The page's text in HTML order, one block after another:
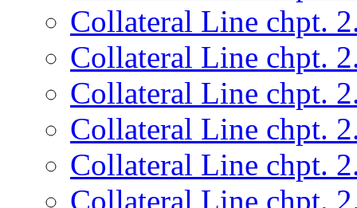
Collateral Line chpt.
Collateral Line chpt.
Collateral Line chpt.
Collateral Line chpt.
Collateral Line chpt.
Collateral Line chpt.